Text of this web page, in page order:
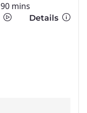
90 mins
Details